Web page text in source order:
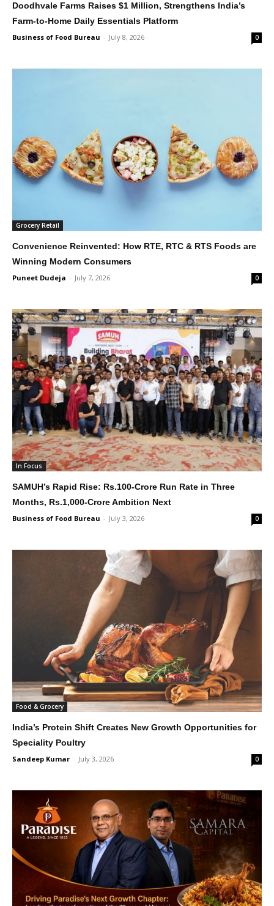
Doodhvale Farms Raises $1 Million, Strengthens India’s
Farm-to-Home Daily Essentials Platform
Business of Food Bureau - July 8, 2026 0
Grocery Retail
Convenience Reinvented: How RTE, RTC & RTS Foods are
Winning Modern Consumers
Puneet Dudeja - July 7, 2026 0
In Focus
SAMUH’s Rapid Rise: Rs.100-Crore Run Rate in Three
Months, Rs.1,000-Crore Ambition Next
Business of Food Bureau - July 3, 2026 0
Food & Grocery
India’s Protein Shift Creates New Growth Opportunities for
Speciality Poultry
Sandeep Kumar - July 3, 2026 0